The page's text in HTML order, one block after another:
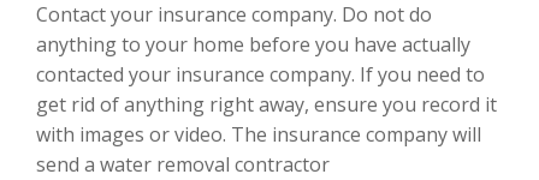
Contact your insurance company. Do not do
anything to your home before you have actually
contacted your insurance company. If you need to
get rid of anything right away, ensure you record it
with images or video. The insurance company will
send a water removal contractor